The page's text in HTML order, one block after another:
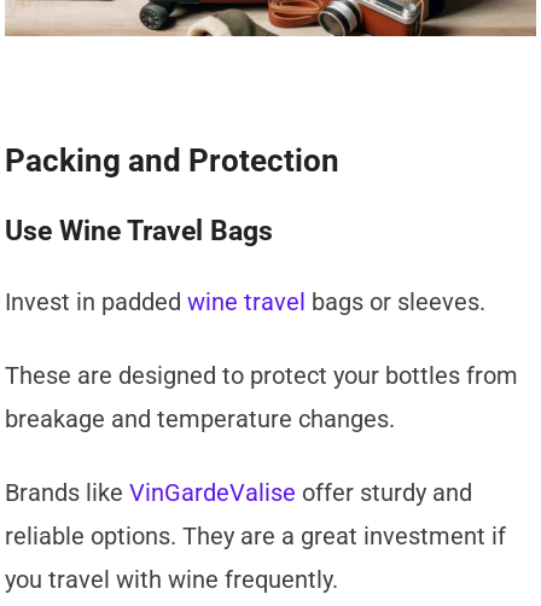
Packing and Protection
Use Wine Travel Bags
Invest in paddedwine travel bags or sleeves.
These are designed to protect your bottles from
breakage and temperature changes.
Brands likeVinGardeValise offer sturdy and
reliable options. They are a great investment if
you travel with wine frequently.